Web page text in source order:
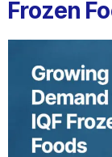
Frozen